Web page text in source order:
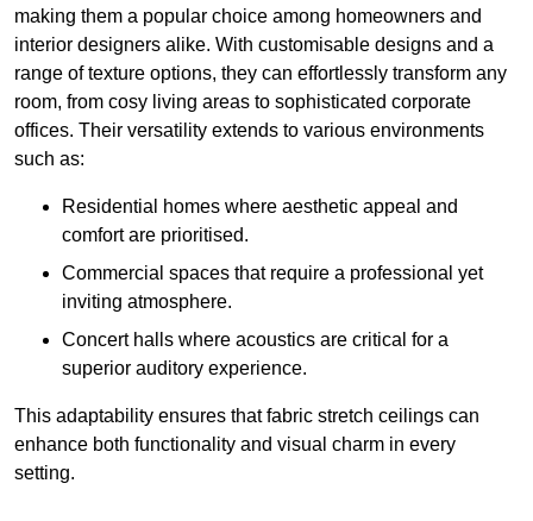
making them a popular choice among homeowners and
interior designers alike. With customisable designs and a
range of texture options, they can effortlessly transform any
room, from cosy living areas to sophisticated corporate
offices. Their versatility extends to various environments
such as:
Residential homes where aesthetic appeal and
comfort are prioritised.
Commercial spaces that require a professional yet
inviting atmosphere.
Concert halls where acoustics are critical for a
superior auditory experience.
This adaptability ensures that fabric stretch ceilings can
enhance both functionality and visual charm in every
setting.